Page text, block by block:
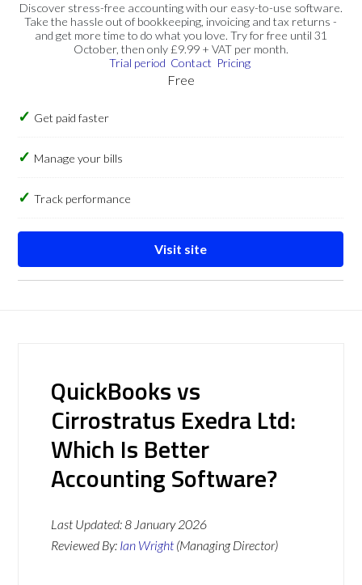
Discover stress-free accounting with our easy-to-use software.
Take the hassle out of bookkeeping, invoicing and tax returns -
and get more time to do what you love. Try for free until 31
October, then only £9.99 + VAT per month.
Trial period Contact Pricing
Free
Get paid faster
Manage your bills
Track performance
Visit site
QuickBooks vs
Cirrostratus Exedra Ltd:
Which Is Better
Accounting Software?
Last Updated:8 January 2026
Reviewed By: Ian Wright (Managing Director)